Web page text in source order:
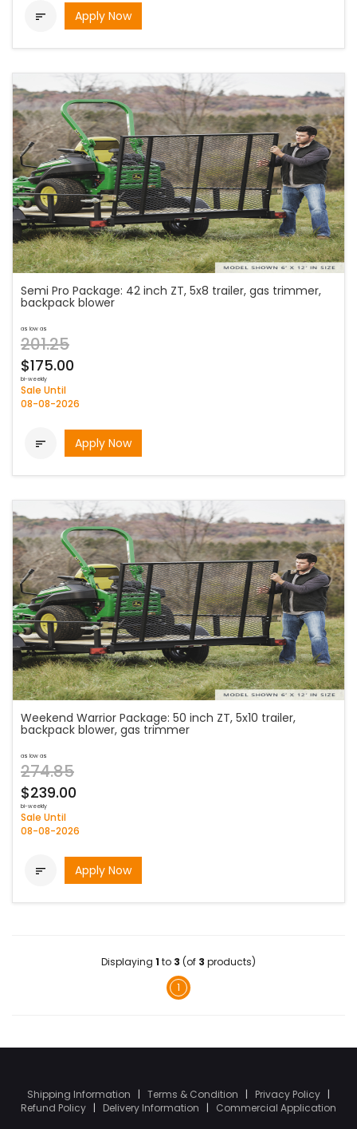
 Apply Now
Semi Pro Package: 42 inch ZT, 5x8 trailer, gas trimmer,
backpack blower
as low as
201.25
$175.00
bi-weekly
Sale Until
08-08-2026
 Apply Now
Weekend Warrior Package: 50 inch ZT, 5x10 trailer,
backpack blower, gas trimmer
as low as
274.85
$239.00
bi-weekly
Sale Until
08-08-2026
 Apply Now
Displaying 1 to 3 (of 3 products)
1
Shipping Information | Terms & Condition | Privacy Policy |
Refund Policy | Delivery Information | Commercial Application